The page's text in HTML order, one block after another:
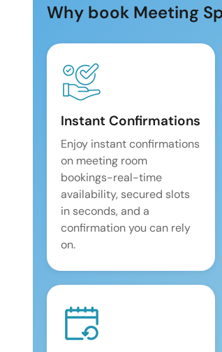
Why book Meeting
Instant Confirmations
Enjoy instant confirmations
on meeting room
bookings-real-time
availability, secured slots
in seconds, and a
confirmation you can rely
on.